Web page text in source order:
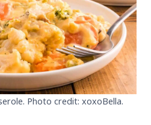
Photo credit: xoxoBella.